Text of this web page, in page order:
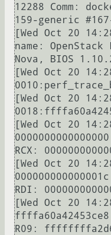
12288 Comm:
159-generic
[Wed Oct 20
name: OpenStack
Nova, BIOS
[Wed Oct 20
[Wed Oct 20
[Wed Oct 20
RCX:
[Wed Oct 20
RDI:
[Wed Oct 20
ffffa60a42453ce8
R09: